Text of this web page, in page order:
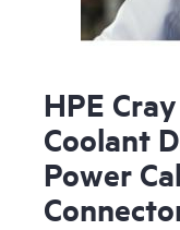
HPE
Coolant
Power